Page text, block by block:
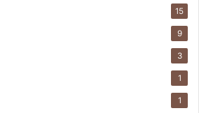
15
9
3
1
1